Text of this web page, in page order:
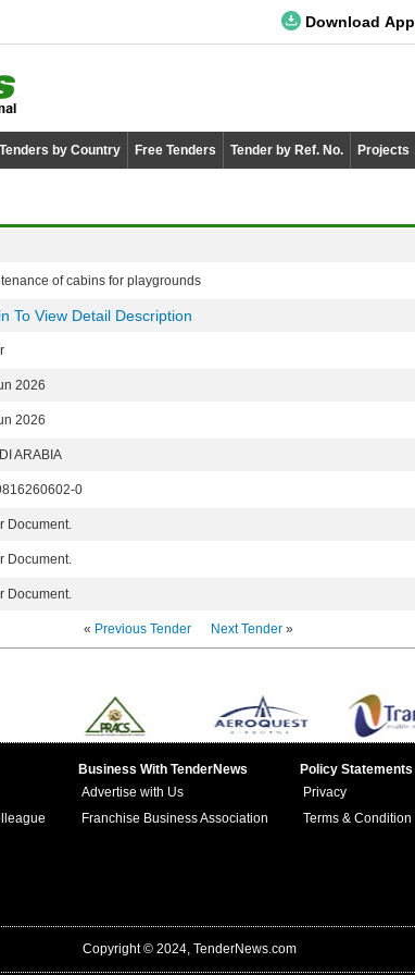
Download App
Tenders by Country Free Tenders Tender by Ref. No. Projects
of cabins for playgrounds
To View Detail Description
2026
2026
ARABIA
0
Document.
Document.
Document.
« Previous Tender Next Tender»
Business With TenderNews
Advertise with Us
Franchise Business Association
Policy Statements
Privacy
Terms & Condition
Copyright © 2024, TenderNews.com